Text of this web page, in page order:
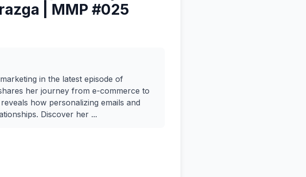
| MMP #025
in the latest episode of
her journey from e-commerce to
how personalizing emails and
Discover her ...